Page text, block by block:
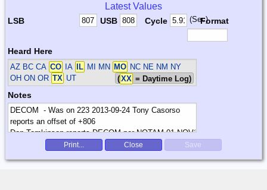
Latest Values
LSB USB Cycle (Sec)Format
Heard Here
AZ BC CA CO IA IL MI MN MO NC NE NM NY
OH ON OR TX UT (XX = Daytime Log)
Notes
Print... Close Save